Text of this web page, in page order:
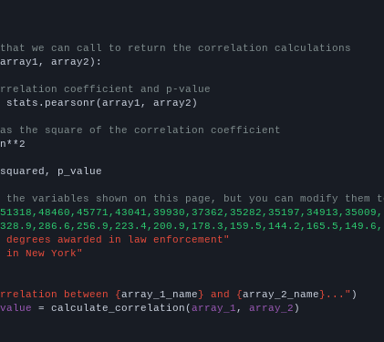
we can call to return the correlation calculations
array2):
coefficient and p-value
array2)
as the square of the correlation coefficient
p_value
variables shown on this page, but you can modify them
degrees awarded in law enforcement"
New York"
between {array_1_name} and {array_2_name}..."
= calculate_correlation(array_1 , array_2 )